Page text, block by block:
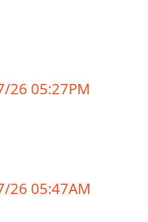
26 05:27PM
26 05:47AM